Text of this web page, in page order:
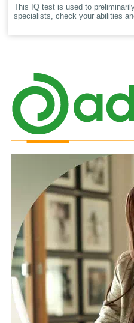
This IQ test is used to
specialists, check your abilities